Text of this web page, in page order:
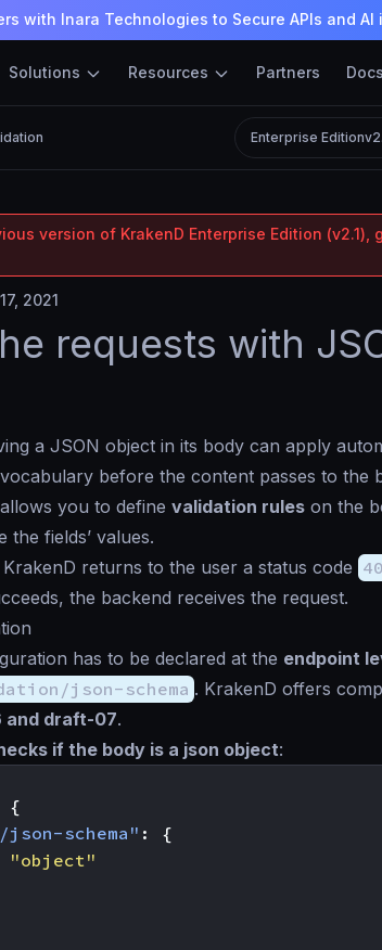
with Inara Technologies to Secure APIs and AI
Solutions Resources Partners Docs
Enterprise Edition
version of KrakenD Enterprise Edition (v2.1),
2021
requests with
a JSON object in its body can apply
vocabulary before the content passes to the
you to define validation rules on the
the fields’ values.
KrakenD returns to the user a status code
the backend receives the request.
has to be declared at the endpoint
json-schema . KrakenD offers
draft-07.
if the body is a json object:
{
schema" :
{
"object"